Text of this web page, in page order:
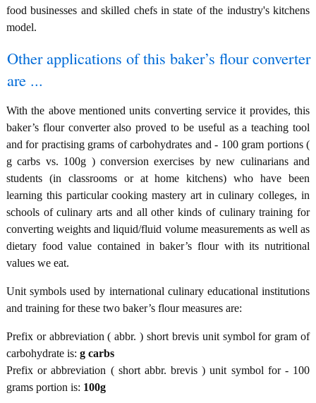
food businesses and skilled chefs in state of the industry's kitchens
model.
Other applications of this baker’s flour converter
are ...
With the above mentioned units converting service it provides, this
baker’s flour converter also proved to be useful as a teaching tool
and for practising grams of carbohydrates and - 100 gram portions (
g carbs vs. 100g ) conversion exercises by new culinarians and
students (in classrooms or at home kitchens) who have been
learning this particular cooking mastery art in culinary colleges, in
schools of culinary arts and all other kinds of culinary training for
converting weights and liquid/fluid volume measurements as well as
dietary food value contained in baker’s flour with its nutritional
values we eat.
Unit symbols used by international culinary educational institutions
and training for these two baker’s flour measures are:
Prefix or abbreviation ( abbr. ) short brevis unit symbol for gram of
carbohydrate is: g carbs
Prefix or abbreviation ( short abbr. brevis ) unit symbol for - 100
grams portion is: 100g